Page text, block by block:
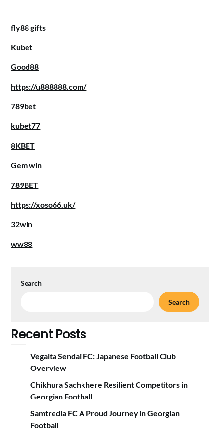
fly88 gifts
Kubet
Good88
https://u888888.com/
789bet
kubet77
8KBET
Gem win
789BET
https://xoso66.uk/
32win
ww88
Search
Search
Recent Posts
Vegalta Sendai FC: Japanese Football Club
Overview
Chikhura Sachkhere Resilient Competitors in
Georgian Football
Samtredia FC A Proud Journey in Georgian
Football